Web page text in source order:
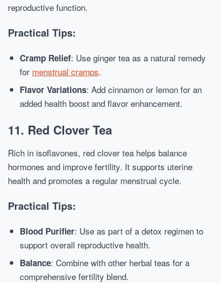
reproductive function.
Practical Tips:
Cramp Relief: Use ginger tea as a natural remedy
for menstrual cramps.
Flavor Variations: Add cinnamon or lemon for an
added health boost and flavor enhancement.
11. Red Clover Tea
Rich in isoflavones, red clover tea helps balance
hormones and improve fertility. It supports uterine
health and promotes a regular menstrual cycle.
Practical Tips:
Blood Purifier: Use as part of a detox regimen to
support overall reproductive health.
Balance: Combine with other herbal teas for a
comprehensive fertility blend.